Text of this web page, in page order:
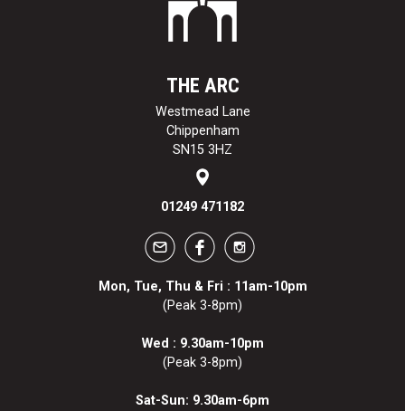
THE ARC
Westmead Lane
Chippenham
SN15 3HZ
01249 471182
Mon, Tue, Thu & Fri : 11am-10pm
(Peak 3-8pm)
Wed : 9.30am-10pm
(Peak 3-8pm)
Sat-Sun: 9.30am-6pm